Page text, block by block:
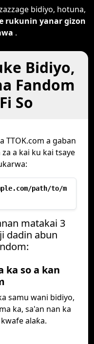
bidiyo, hotuna,
rukunin yanar gizon
.
Bidiyo,
Fandom
So
TTOK.com a gaban
a kai ku kai tsaye
path/to/m
matakai 3
dadin abun
ka so a kan
samu wani bidiyo,
ka, sa'an nan ka
alaƙa.